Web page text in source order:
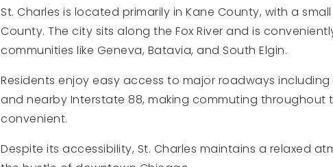
St. Charles is located primarily in Kane County, with a
County. The city sits along the Fox River and is
communities like Geneva, Batavia, and South Elgin.
Residents enjoy easy access to major roadways including
and nearby Interstate 88, making commuting throughout
convenient.
Despite its accessibility, St. Charles maintains a relaxed